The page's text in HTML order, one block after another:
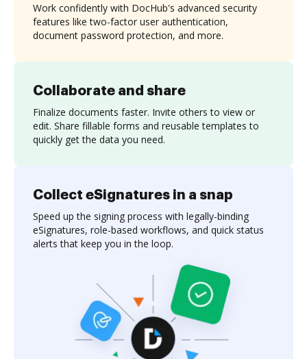
Collaborate and share
Finalize documents faster. Invite others to view or
edit. Share fillable forms and reusable templates to
quickly get the data you need.
Work confidently with DocHub's advanced security
features like two-factor user authentication,
document password protection, and more.
Collect eSignatures in a snap
Speed up the signing process with legally-binding
eSignatures, role-based workflows, and quick status
alerts that keep you in the loop.